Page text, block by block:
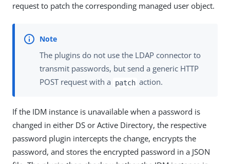
request to patch the corresponding managed user object.
The plugins do not use the LDAP connector to
transmit passwords, but send a generic HTTP
POST request with a
patch action.
If the IDM instance is unavailable when a password is
changed in either DS or Active Directory, the respective
password plugin intercepts the change, encrypts the
password, and stores the encrypted password in a JSON